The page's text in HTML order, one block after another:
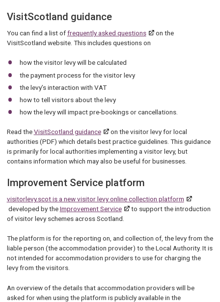
VisitScotland guidance
You can find a list offrequently asked questions
on the
VisitScotland website. This includes questions on
how the visitor levy will be calculated
the payment process for the visitor levy
the levy’s interaction with VAT
how to tell visitors about the levy
how the levy will impact pre-bookings or cancellations.
Read theVisitScotland guidance
on the visitor levy for local
authorities (PDF) which details best practice guidelines. This guidance
is primarily for local authorities implementing a visitor levy, but
contains information which may also be useful for businesses.
Improvement Service platform
visitorlevy.scot is a new visitor levy online collection platform
developed by theImprovement Service
to support the introduction
of visitor levy schemes across Scotland.
The platform is for the reporting on, and collection of, the levy from the
liable person (the accommodation provider) to the Local Authority. It is
not intended for accommodation providers to use for charging the
levy from the visitors.
An overview of the details that accommodation providers will be
asked for when using the platform is publicly available in the